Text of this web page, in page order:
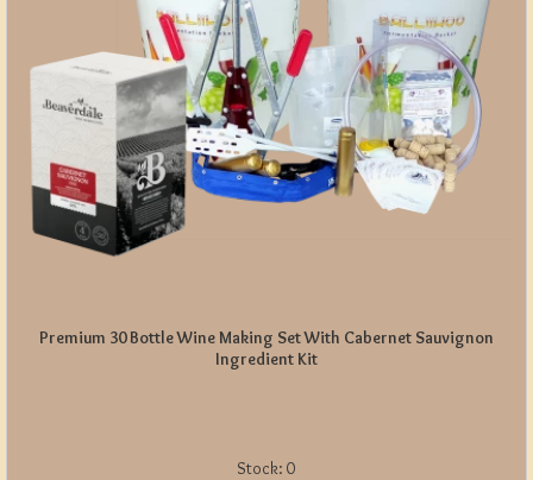
Stock: 0
Premium 30 Bottle Wine Making Set With Cabernet Sauvignon
Ingredient Kit